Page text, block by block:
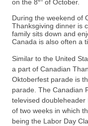
on the 8
of October.
During the weekend of
Thanksgiving dinner is
family sits down and
Canada is also often a
Similar to the United
a part of Canadian
Oktoberfest parade is
parade. The Canadian
televised doubleheader
of two weeks in which
being the Labor Day